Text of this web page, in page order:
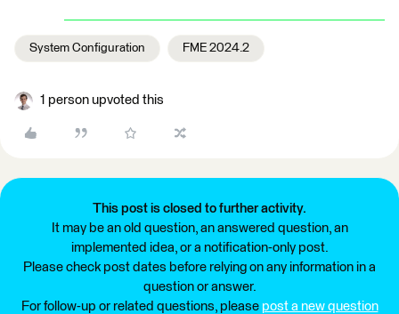
System Configuration FME 2024.2
1 person upvoted this
This post is closed to further activity.
It may be an old question, an answered question, an
implemented idea, or a notification-only post.
Please check post dates before relying on any information in a
question or answer.
For follow-up or related questions, please post a new question